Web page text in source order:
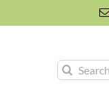
Search